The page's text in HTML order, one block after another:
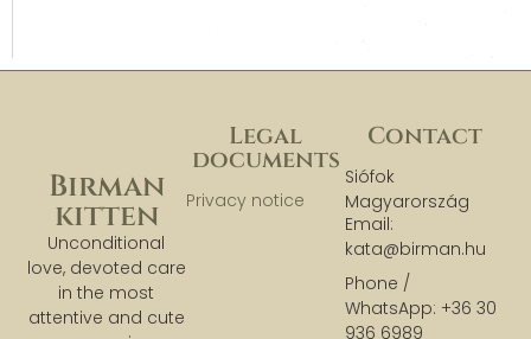
Birman
kitten
Unconditional
love, devoted care
in the most
attentive and cute
Contact
Siófok
Magyarország
Email:
kata@birman.hu
Phone /
WhatsApp: +36 30
936 6989
Legal
documents
Privacy notice